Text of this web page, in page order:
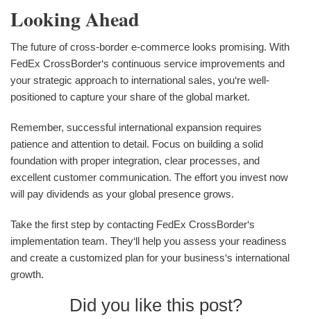
Looking Ahead
The future of cross-border e-commerce looks promising. With
FedEx CrossBorder‘s continuous service improvements and
your strategic approach to international sales, you‘re well-
positioned to capture your share of the global market.
Remember, successful international expansion requires
patience and attention to detail. Focus on building a solid
foundation with proper integration, clear processes, and
excellent customer communication. The effort you invest now
will pay dividends as your global presence grows.
Take the first step by contacting FedEx CrossBorder‘s
implementation team. They‘ll help you assess your readiness
and create a customized plan for your business‘s international
growth.
Did you like this post?